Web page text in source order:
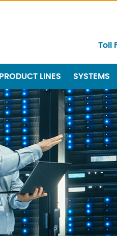
Toll
PRODUCT LINES SYSTEMS